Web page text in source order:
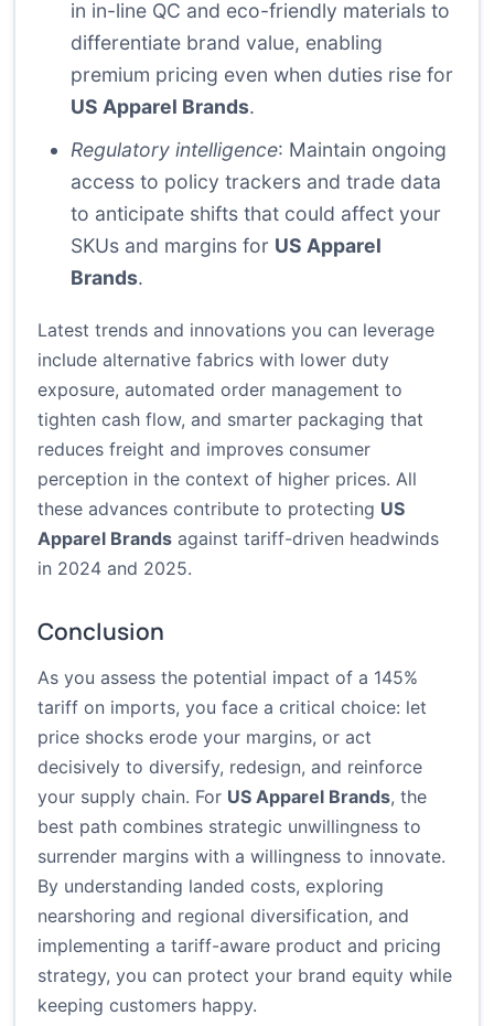
in in-line QC and eco-friendly materials to
differentiate brand value, enabling
premium pricing even when duties rise for
US Apparel Brands.
Regulatory intelligence: Maintain ongoing
access to policy trackers and trade data
to anticipate shifts that could affect your
SKUs and margins for US Apparel
Brands.
Latest trends and innovations you can leverage
include alternative fabrics with lower duty
exposure, automated order management to
tighten cash flow, and smarter packaging that
reduces freight and improves consumer
perception in the context of higher prices. All
these advances contribute to protecting US
Apparel Brands against tariff-driven headwinds
in 2024 and 2025.
Conclusion
As you assess the potential impact of a 145%
tariff on imports, you face a critical choice: let
price shocks erode your margins, or act
decisively to diversify, redesign, and reinforce
your supply chain. For US Apparel Brands, the
best path combines strategic unwillingness to
surrender margins with a willingness to innovate.
By understanding landed costs, exploring
nearshoring and regional diversification, and
implementing a tariff-aware product and pricing
strategy, you can protect your brand equity while
keeping customers happy.